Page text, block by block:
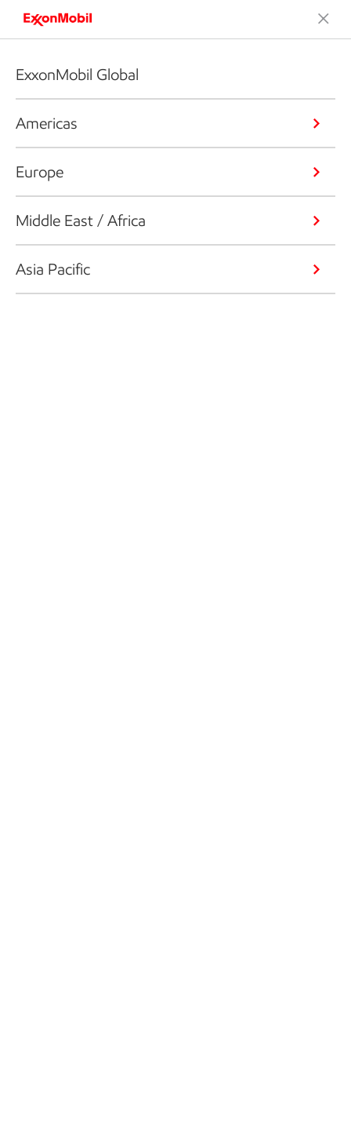
ExxonMobil Global
Americas
Europe
Middle East / Africa
Asia Pacific